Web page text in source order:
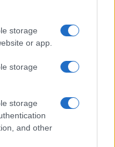
storage
or app.
storage
storage
and other